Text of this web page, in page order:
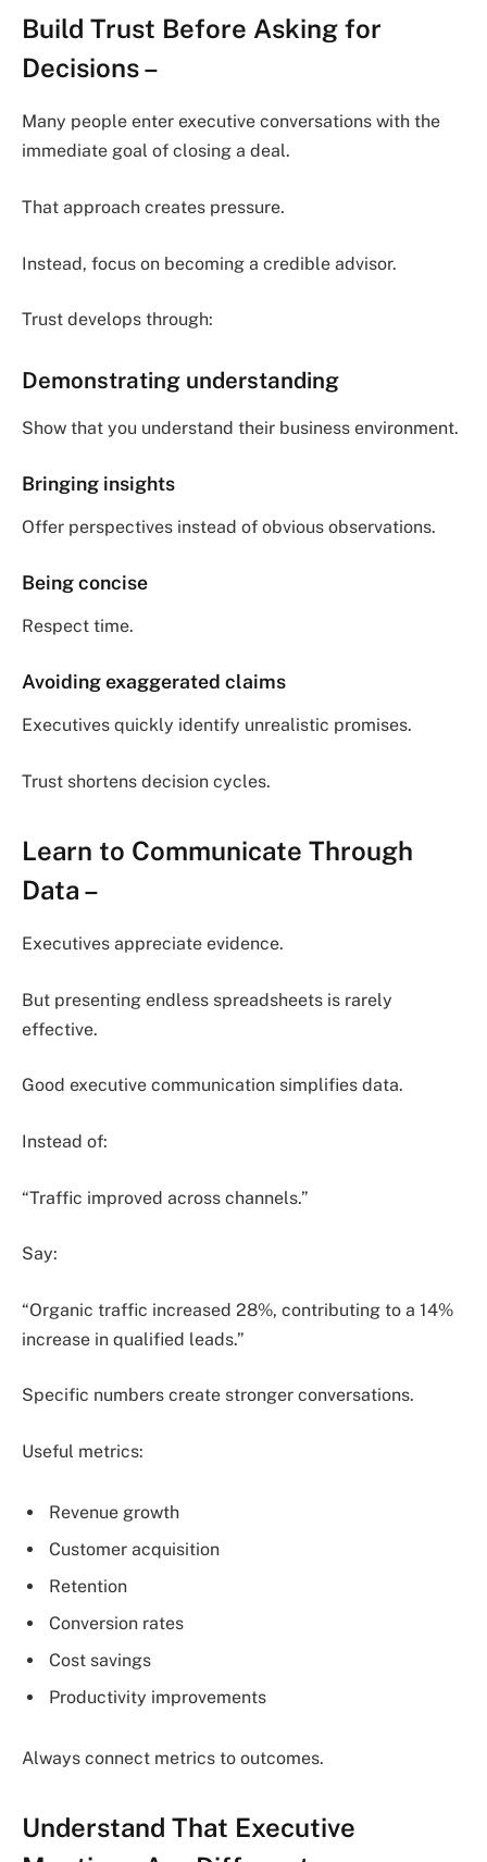
Build Trust Before Asking for
Decisions–
Many people enter executive conversations with the
immediate goal of closing a deal.
That approach creates pressure.
Instead, focus on becoming a credible advisor.
Trust develops through:
Demonstrating understanding
Show that you understand their business environment.
Bringing insights
Offer perspectives instead of obvious observations.
Being concise
Respect time.
Avoiding exaggerated claims
Executives quickly identify unrealistic promises.
Trust shortens decision cycles.
Learn to Communicate Through
Data –
Executives appreciate evidence.
But presenting endless spreadsheets is rarely
effective.
Good executive communication simplifies data.
Instead of:
“Traffic improved across channels.”
Say:
“Organic traffic increased 28%, contributing to a 14%
increase in qualified leads.”
Specific numbers create stronger conversations.
Useful metrics:
Revenue growth
Customer acquisition
Retention
Conversion rates
Cost savings
Productivity improvements
Always connect metrics to outcomes.
Understand That Executive